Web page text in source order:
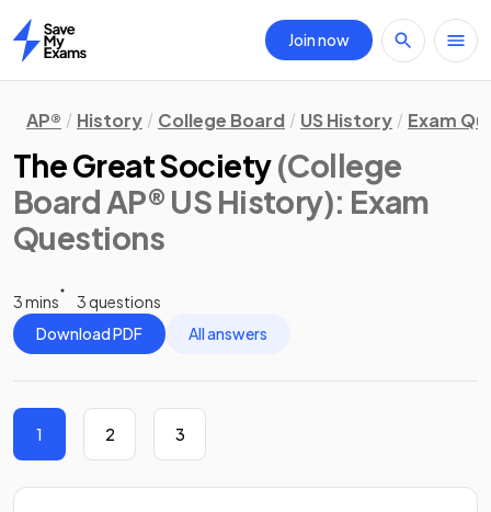
Home
Join now
AP® History College Board US History Exam
The Great Society(College
Board AP® US History): Exam
Questions
3 mins
3 questions
Download PDF
All answers
1 2 3